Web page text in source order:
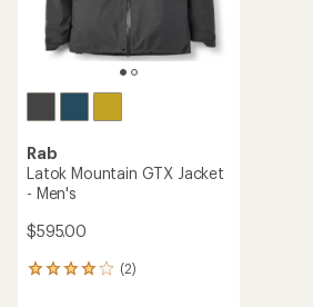
Rab
Latok Mountain GTX Jacket
- Men's
$595.00
(2)
2